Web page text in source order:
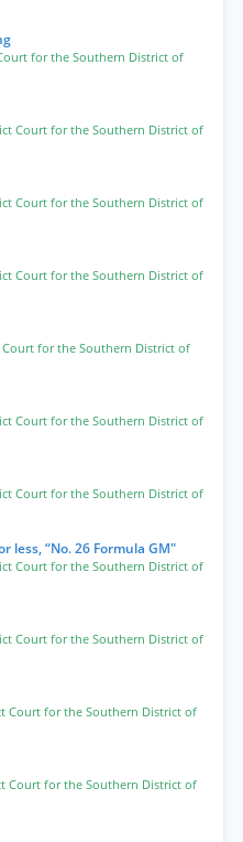
for the Southern District of
Court for the Southern District of
Court for the Southern District of
Court for the Southern District of
for the Southern District of
Court for the Southern District of
Court for the Southern District of
less, “No. 26 Formula GM"
Court for the Southern District of
Court for the Southern District of
Court for the Southern District of
Court for the Southern District of